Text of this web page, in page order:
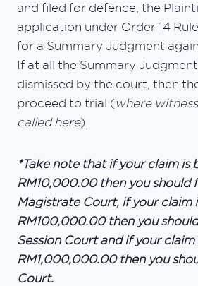
and filed for defence, the
application under Order 14
for a Summary Judgment
If at all the Summary
dismissed by the court, then
proceed to trial ( where
called here).
*Take note that if your claim is
RM10,000.00 then you should
Magistrate Court, if your claim
RM100,000.00 then you
Session Court and if your claim
RM1,000,000.00 then you
Court.